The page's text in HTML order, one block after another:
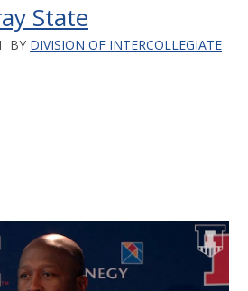
State
BY DIVISION OF INTERCOLLEGIATE